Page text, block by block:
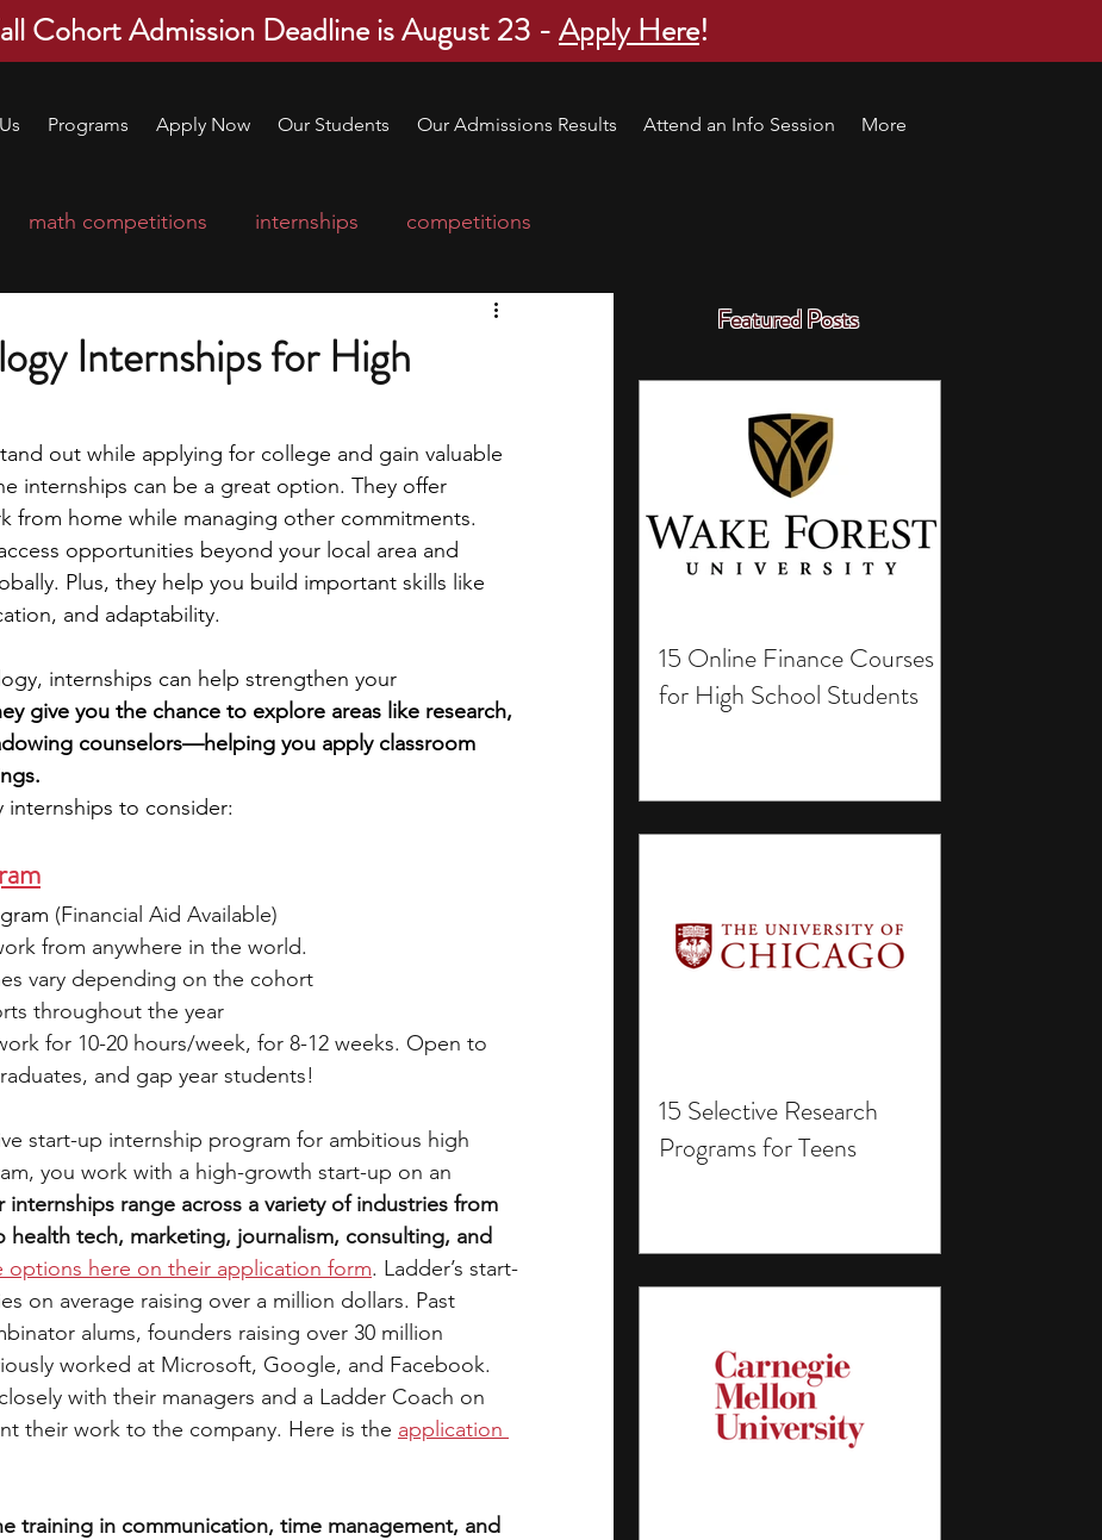
Cohort Admission Deadline is August 23 -Apply Here!
Programs Apply Now Our Students Our Admissions Results Attend an Info Session More
Featured Posts
15 Online Finance Courses
for High School Students
15 Selective Research
Programs for Teens
math competitions internships competitions
applications
leadership programs high school students
engineering writing programs
PhD students Computer Science Programs
Biology Research Programs
Internships for High
out while applying for college and gain valuable
internships can be a great option. They offer
from home while managing other commitments.
opportunities beyond your local area and
Plus, they help you build important skills like
and adaptability.
internships can help strengthen your
give you the chance to explore areas like research,
counselors—helping you apply classroom
internships to consider:
(Financial Aid Available)
from anywhere in the world.
vary depending on the cohort
throughout the year
for 10-20 hours/week, for 8-12 weeks. Open to
and gap year students!
start-up internship program for ambitious high
you work with a high-growth start-up on an
internships range across a variety of industries from
tech, marketing, journalism, consulting, and
options here on their application form. Ladder’s start-
on average raising over a million dollars. Past
alums, founders raising over 30 million
worked at Microsoft, Google, and Facebook.
with their managers and a Ladder Coach on
their work to the company. Here is the application
training in communication, time management, and